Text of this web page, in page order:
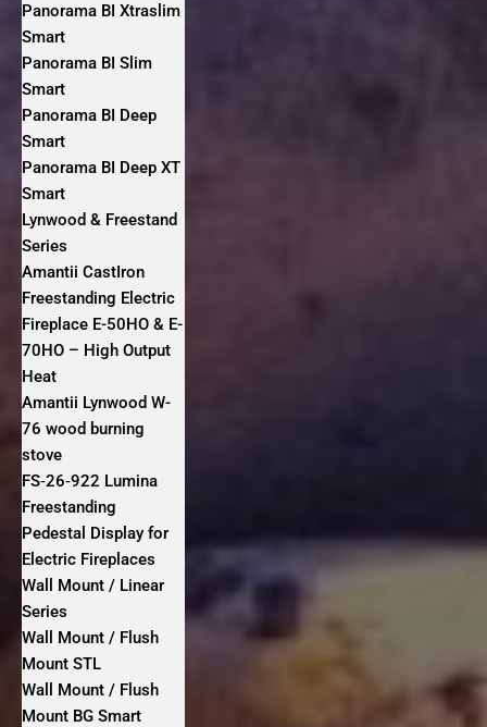
Panorama BI Xtraslim
Smart
Panorama BI Slim
Smart
Panorama BI Deep
Smart
Panorama BI Deep XT
Smart
Lynwood & Freestand
Series
Amantii CastIron
Freestanding Electric
Fireplace E-50HO & E-
70HO – High Output
Heat
Amantii Lynwood W-
76 wood burning
stove
FS‐26‐922 Lumina
Freestanding
Pedestal Display for
Electric Fireplaces
Wall Mount / Linear
Series
Wall Mount / Flush
Mount STL
Wall Mount / Flush
Mount BG Smart